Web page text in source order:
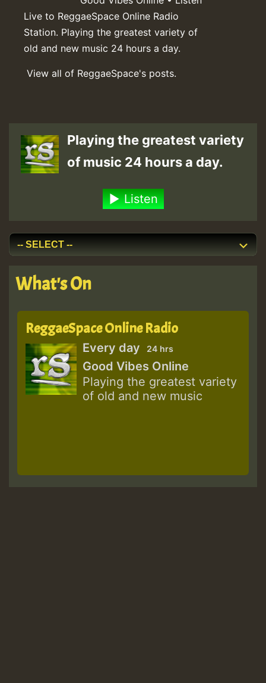
Live to ReggaeSpace Online Radio
Station. Playing the greatest variety of
old and new music 24 hours a day.
View all of ReggaeSpace's posts.
Playing the greatest variety
of music 24 hours a day.
Listen
What's On
ReggaeSpace Online Radio
Every day 24 hrs
Good Vibes Online
Playing the greatest variety
of old and new music